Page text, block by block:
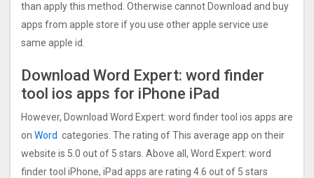
than apply this method. Otherwise cannot Download and buy
apps from apple store if you use other apple service use
same apple id.
Download Word Expert: word finder
too‪l‬ ios apps for iPhone iPad
However, Download Word Expert: word finder too‪l‬ ios apps are
on Word categories. The rating of This average app on their
website is 5.0 out of 5 stars. Above all, Word Expert: word
finder too‪l‬ iPhone, iPad apps are rating 4.6 out of 5 stars